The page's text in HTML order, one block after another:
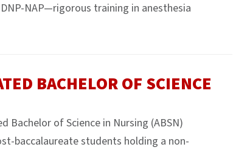
NAP—rigorous training in anesthesia
BACHELOR OF SCIENCE
Bachelor of Science in Nursing (ABSN)
baccalaureate students holding a non-